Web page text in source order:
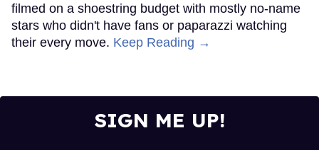
filmed on a shoestring budget with mostly no-name
stars who didn't have fans or paparazzi watching
their every move. Keep Reading →
SIGN ME UP!